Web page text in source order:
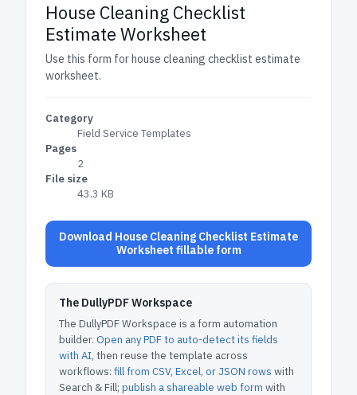
House Cleaning Checklist
Estimate Worksheet
Use this form for house cleaning checklist estimate
worksheet.
Category
Field Service Templates
Pages
2
File size
43.3 KB
Download House Cleaning Checklist Estimate
Worksheet fillable form
The DullyPDF Workspace
The DullyPDF Workspace is a form automation
builder. Open any PDF to auto-detect its fields
with AI, then reuse the template across
workflows: fill from CSV, Excel, or JSON rows with
Search & Fill; publish a shareable web form with